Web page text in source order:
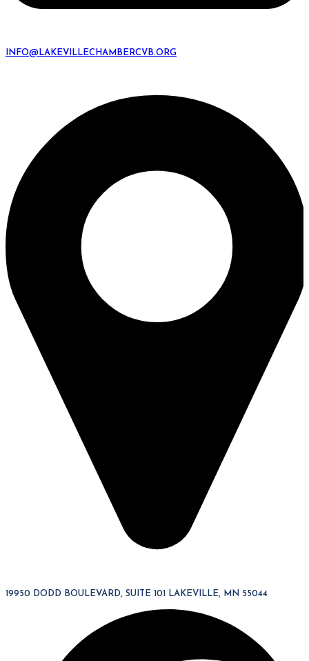
INFO@LAKEVILLECHAMBERCVB.ORG
19950 DODD BOULEVARD, SUITE 101 LAKEVILLE, MN 55044